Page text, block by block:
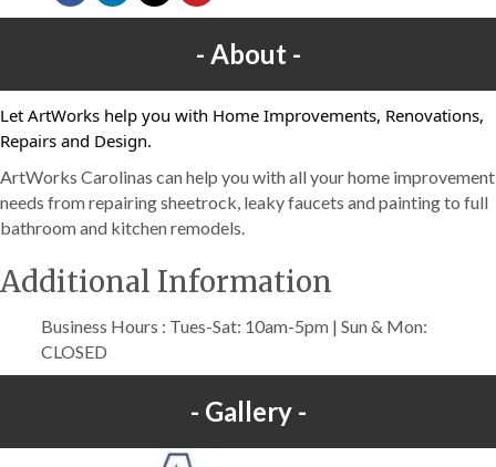
About
Let ArtWorks help you with Home Improvements, Renovations,
Repairs and Design.
ArtWorks Carolinas can help you with all your home improvement
needs from repairing sheetrock, leaky faucets and painting to full
bathroom and kitchen remodels.
Additional Information
Business Hours : Tues-Sat: 10am-5pm | Sun & Mon:
CLOSED
Gallery